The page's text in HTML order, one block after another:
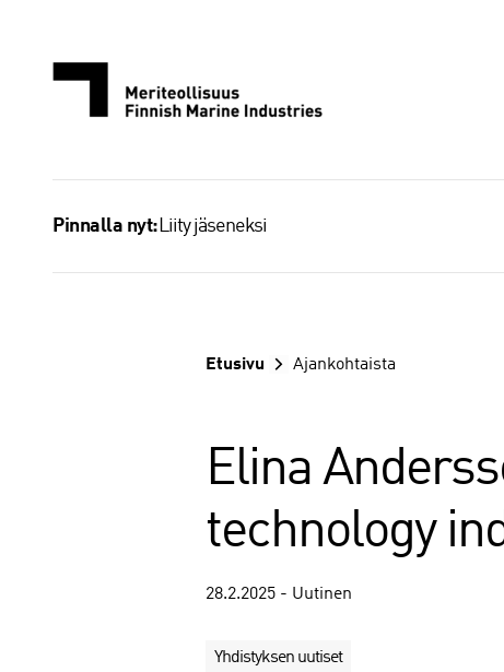
Pinnalla nyt: Liity jäseneksi
Etusivu Ajankohtaista
Elina
technology
28.2.2025 - Uutinen
Yhdistyksen uutiset